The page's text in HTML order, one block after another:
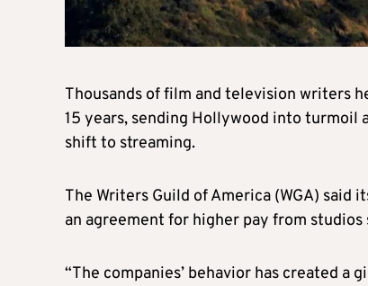
Thousands of film and television writers
15 years, sending Hollywood into
shift to streaming.
The Writers Guild of America (WGA)
an agreement for higher pay from studios
“The companies’ behavior has created a